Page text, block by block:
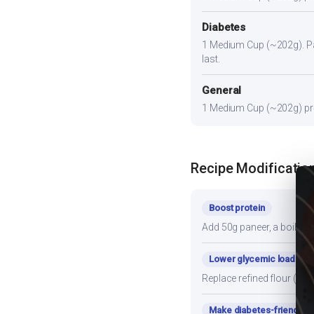
Diabetes
1 Medium Cup (~202g).
last.
General
1 Medium Cup (~202g)
Recipe
Boost protein
Add 50g paneer, a boiled
Lower glycemic load
Replace refined flour
Make diabetes-friendly